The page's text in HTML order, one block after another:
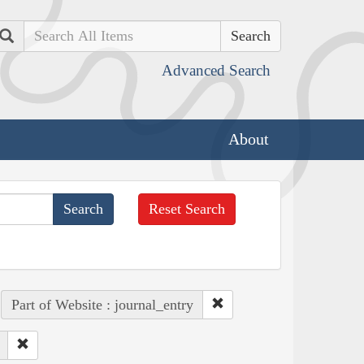
Search
Advanced Search
About
Reset Search
Part of Website : journal_entry